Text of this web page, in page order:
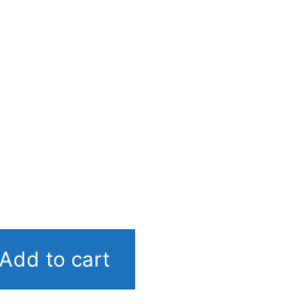
Add to cart